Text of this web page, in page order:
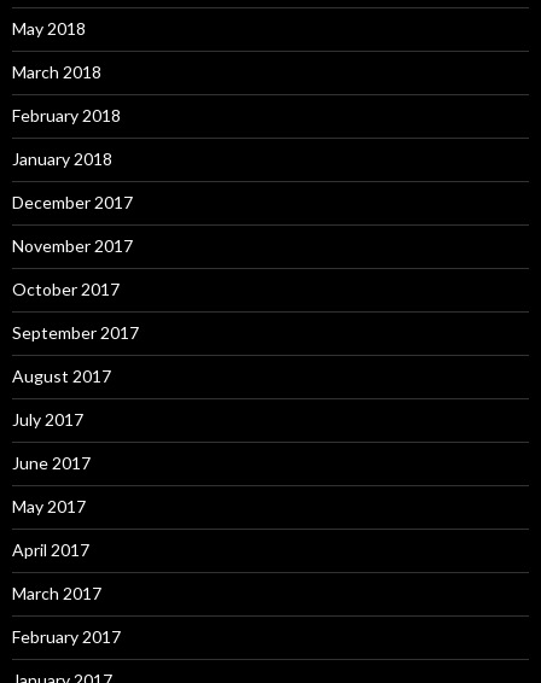
May 2018
March 2018
February 2018
January 2018
December 2017
November 2017
October 2017
September 2017
August 2017
July 2017
June 2017
May 2017
April 2017
March 2017
February 2017